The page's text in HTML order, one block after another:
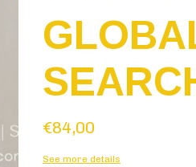
€84,00
See more details